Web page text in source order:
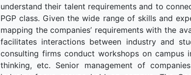
understand their talent requirements and to
PGP class. Given the wide range of skills and
mapping the companies’ requirements with the
facilitates interactions between industry and
consulting firms conduct workshops on campus
thinking, etc. Senior management of